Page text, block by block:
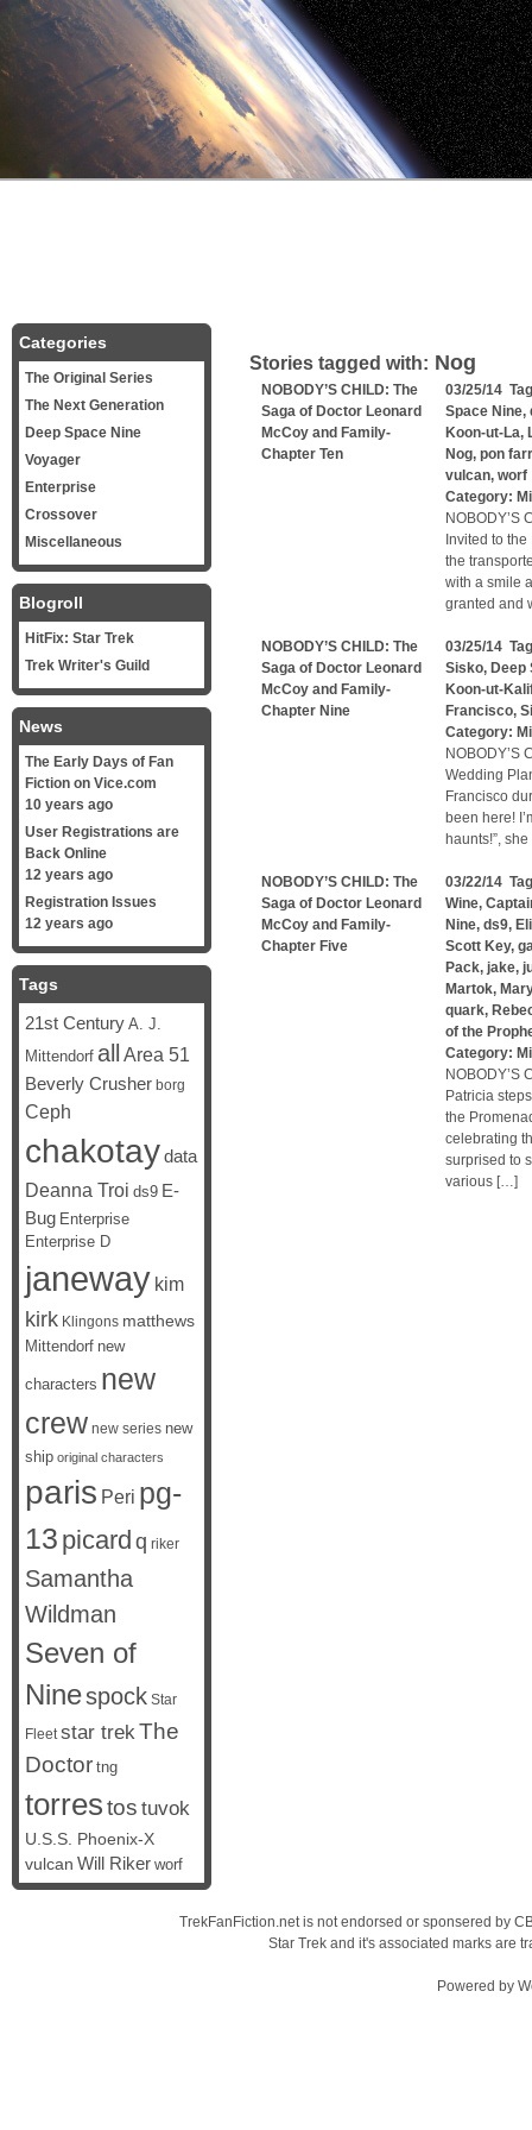
Stories tagged with: Nog
NOBODY’S CHILD: The
Saga of Doctor Leonard
McCoy and Family-
Chapter Ten
03/25/14
Space Nine,
Koon-ut-La,
Nog, pon farr
vulcan, worf
Category:
NOBODY’S
Invited to
the
with a smile
granted and
NOBODY’S CHILD: The
Saga of Doctor Leonard
McCoy and Family-
Chapter Nine
03/25/14
Sisko, Deep
Koon-ut-
Francisco,
Category:
NOBODY’S
Wedding
Francisco
been here!
haunts!”,
NOBODY’S CHILD: The
Saga of Doctor Leonard
McCoy and Family-
Chapter Five
03/22/14
Wine,
Nine, ds9,
Scott Key,
Pack, jake,
Martok,
quark,
of the
Category:
NOBODY’S
Patricia
the
celebrating
surprised to
various […]
Categories
The Original Series
The Next Generation
Deep Space Nine
Voyager
Enterprise
Crossover
Miscellaneous
Blogroll
HitFix: Star Trek
Trek Writer's Guild
News
The Early Days of Fan
Fiction on Vice.com
10 years ago
User Registrations are
Back Online
12 years ago
Registration Issues
12 years ago
Tags
21st Century A. J.
Mittendorf all Area 51
Beverly Crusher borg
Ceph
chakotaydata
Deanna Troi ds9 E-
Bug Enterprise
Enterprise D
janeway kim
kirk Klingons matthews
Mittendorf new
characters new
crew new series new
ship original characters
paris Peri pg-
13 picard q riker
Samantha
Wildman
Seven of
Ninespock Star
Fleet star trekThe
Doctor tng
torrestos tuvok
U.S.S. Phoenix-X
vulcan Will Riker worf
TrekFanFiction.net is not endorsed or sponsered by
Star Trek and it's associated marks are
Powered by